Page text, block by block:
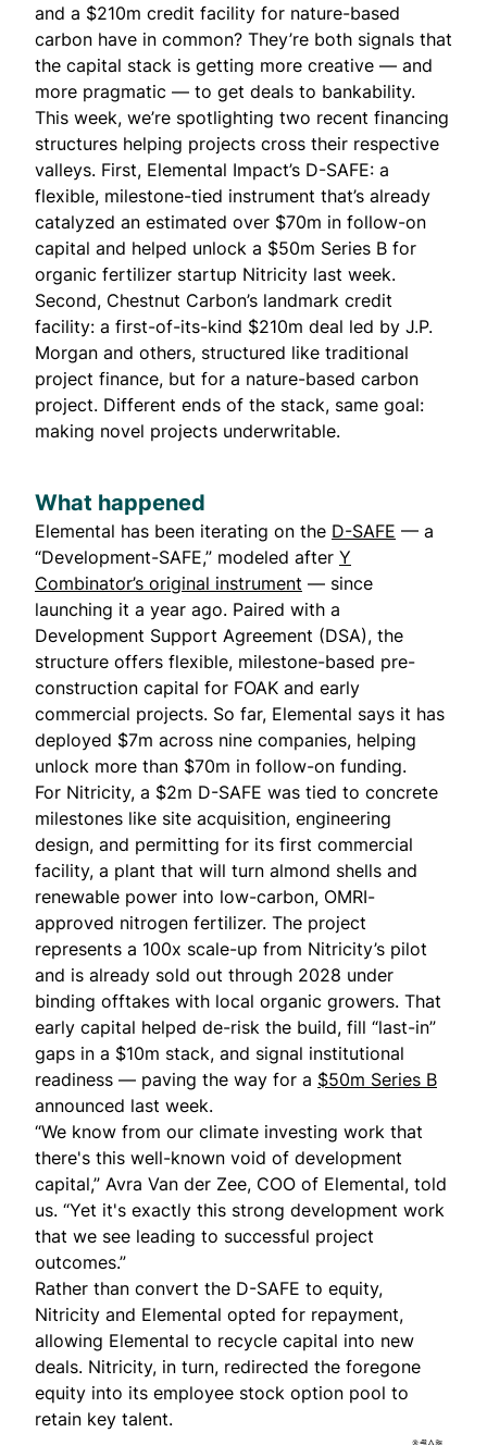
and a $210m credit facility for nature-based
carbon have in common? They’re both signals that
the capital stack is getting more creative — and
more pragmatic — to get deals to bankability.
This week, we’re spotlighting two recent financing
structures helping projects cross their respective
valleys. First, Elemental Impact’s D-SAFE: a
flexible, milestone-tied instrument that’s already
catalyzed an estimated over $70m in follow-on
capital and helped unlock a $50m Series B for
organic fertilizer startup Nitricity last week.
Second, Chestnut Carbon’s landmark credit
facility: a first-of-its-kind $210m deal led by J.P.
Morgan and others, structured like traditional
project finance, but for a nature-based carbon
project. Different ends of the stack, same goal:
making novel projects underwritable.
What happened
Elemental has been iterating on the D-SAFE — a
“Development-SAFE,” modeled after Y
Combinator’s original instrument — since
launching it a year ago. Paired with a
Development Support Agreement (DSA), the
structure offers flexible, milestone-based pre-
construction capital for FOAK and early
commercial projects. So far, Elemental says it has
deployed $7m across nine companies, helping
unlock more than $70m in follow-on funding.
For Nitricity, a $2m D-SAFE was tied to concrete
milestones like site acquisition, engineering
design, and permitting for its first commercial
facility, a plant that will turn almond shells and
renewable power into low-carbon, OMRI-
approved nitrogen fertilizer. The project
represents a 100x scale-up from Nitricity’s pilot
and is already sold out through 2028 under
binding offtakes with local organic growers. That
early capital helped de-risk the build, fill “last-in”
gaps in a $10m stack, and signal institutional
readiness — paving the way for a $50m Series B
announced last week.
“We know from our climate investing work that
there's this well-known void of development
capital,” Avra Van der Zee, COO of Elemental, told
us. “Yet it's exactly this strong development work
that we see leading to successful project
outcomes.”
Rather than convert the D-SAFE to equity,
Nitricity and Elemental opted for repayment,
allowing Elemental to recycle capital into new
deals. Nitricity, in turn, redirected the foregone
equity into its employee stock option pool to
retain key talent.